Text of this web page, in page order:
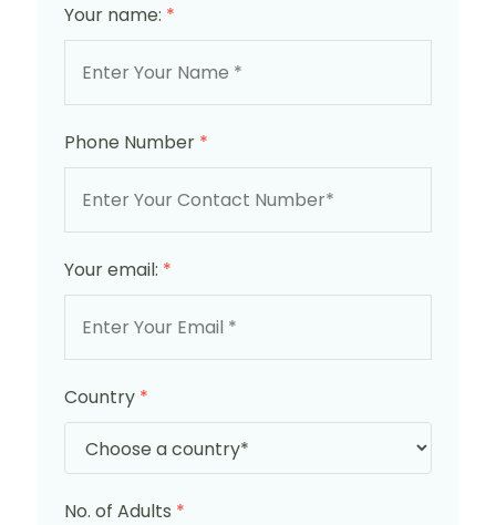
Your name: *
Phone Number *
Your email: *
Country *
No. of Adults *